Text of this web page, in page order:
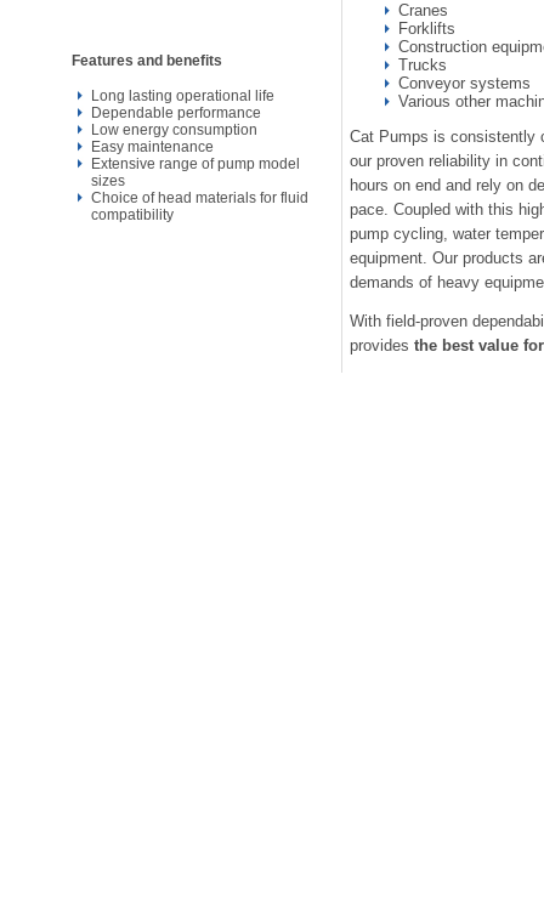
Features and benefits
Long lasting operational life
Dependable performance
Low energy consumption
Easy maintenance
Extensive range of pump model
sizes
Choice of head materials for fluid
compatibility
Cranes
Forklifts
Construction
Trucks
Conveyor systems
Various other
Cat Pumps is consistently
our proven reliability in
hours on end and rely on
pace. Coupled with this
pump cycling, water
equipment. Our products
demands of heavy
With field-proven
providesthe best value